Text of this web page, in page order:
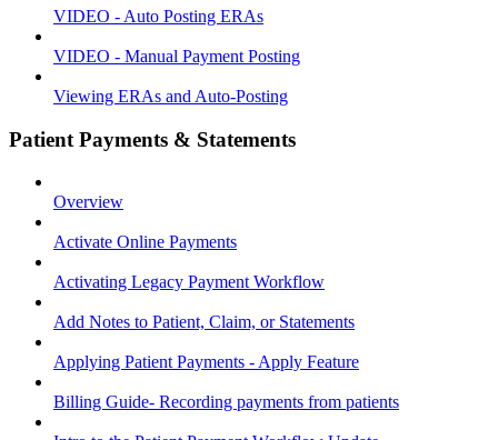
VIDEO - Auto Posting ERAs
VIDEO - Manual Payment Posting
Viewing ERAs and Auto-Posting
Patient Payments & Statements
Overview
Activate Online Payments
Activating Legacy Payment Workflow
Add Notes to Patient, Claim, or Statements
Applying Patient Payments - Apply Feature
Billing Guide- Recording payments from patients